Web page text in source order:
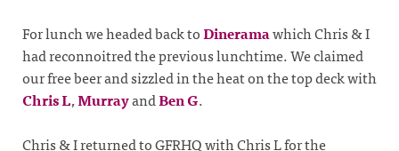
For lunch we headed back toDineramawhich Chris & I
had reconnoitred the previous lunchtime. We claimed
our free beer and sizzled in the heat on the top deck with
Chris L,MurrayandBen G.
Chris & I returned to GFRHQ with Chris L for the